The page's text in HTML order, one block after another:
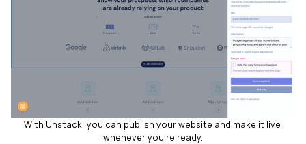
With Unstack, you can publish your website and make it live
whenever you're ready.